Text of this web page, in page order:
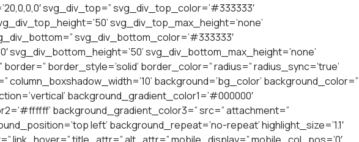
svg_div_top=” svg_div_top_color=’#333333′
svg_div_top_max_height=’none’
svg_div_bottom_color=’#333333′
svg_div_bottom_height=’50’ svg_div_bottom_max_height=’none’
border_style=’solid’ border_color=” radius=” radius_sync=’true’
column_boxshadow_width=’10’ background=’bg_color’ background_color=”
background_gradient_color1=’#000000′
background_gradient_color3=” src=” attachment=”
left’ background_repeat=’no-repeat’ highlight_size=’1.1′